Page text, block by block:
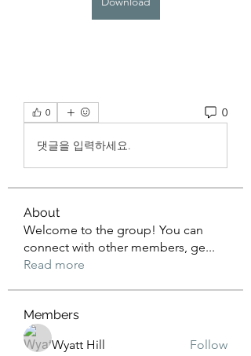
0 0
댓글을 입력하세요.
About
Welcome to the group! You can
connect with other members, ge...
Read more
Members
Wyatt Hill
Follow